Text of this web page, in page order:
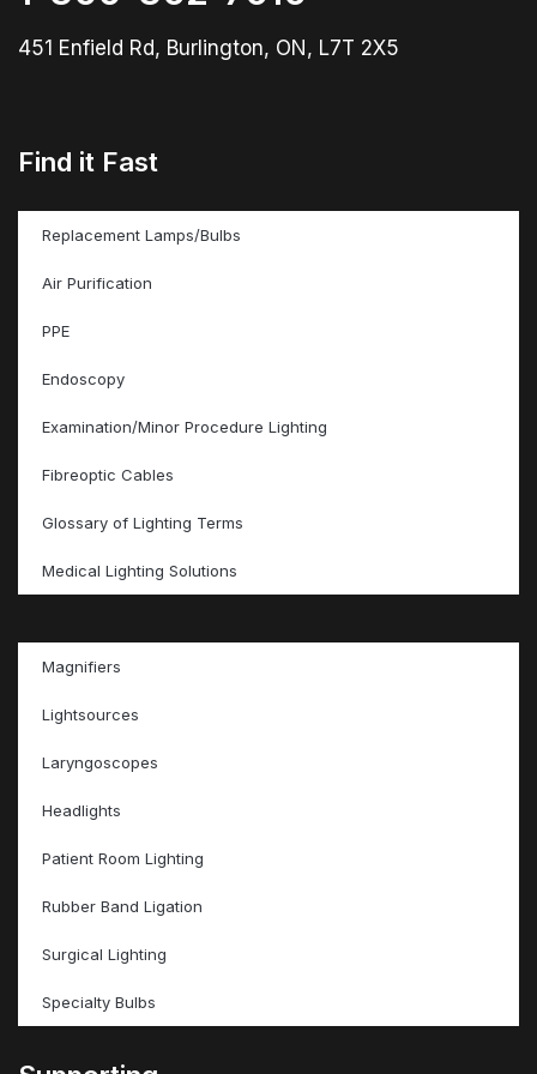
451 Enfield Rd, Burlington, ON, L7T 2X5
Find it Fast
Replacement Lamps/Bulbs
Air Purification
PPE
Endoscopy
Examination/Minor Procedure Lighting
Fibreoptic Cables
Glossary of Lighting Terms
Medical Lighting Solutions
Magnifiers
Lightsources
Laryngoscopes
Headlights
Patient Room Lighting
Rubber Band Ligation
Surgical Lighting
Specialty Bulbs